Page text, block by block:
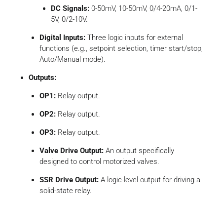
DC Signals:0-50mV, 10-50mV, 0/4-20mA, 0/1-
5V, 0/2-10V.
Digital Inputs: Three logic inputs for external
functions (e.g., setpoint selection, timer start/stop,
Auto/Manual mode).
Outputs:
OP1: Relay output.
OP2: Relay output.
OP3: Relay output.
Valve Drive Output: An output specifically
designed to control motorized valves.
SSR Drive Output: A logic-level output for driving a
solid-state relay.